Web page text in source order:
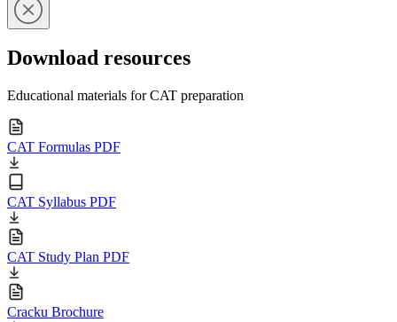
Download resources
Educational materials for CAT preparation
CAT Formulas PDF
CAT Syllabus PDF
CAT Study Plan PDF
Cracku Brochure